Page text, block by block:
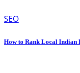
SEO
How to Rank Local Indian